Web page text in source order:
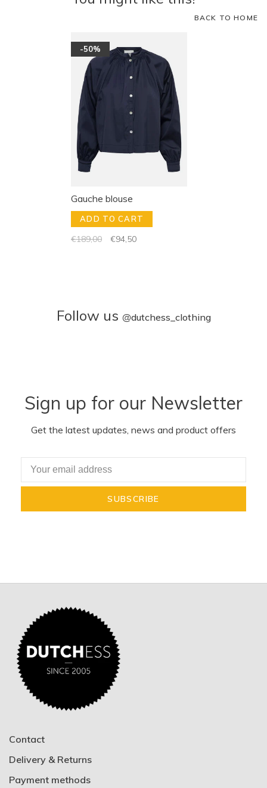
BACK TO HOME
-50%
Gauche blouse
ADD TO CART
€189,00 €94,50
Follow us @dutchess_clothing
Sign up for our Newsletter
Get the latest updates, news and product offers
SUBSCRIBE
Contact
Delivery & Returns
Payment methods